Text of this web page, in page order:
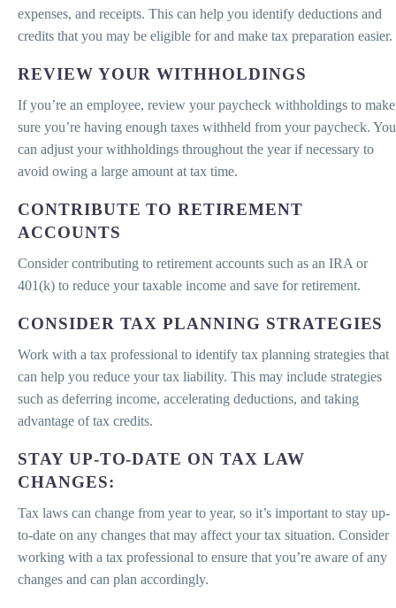
expenses, and receipts. This can help you identify deductions and
credits that you may be eligible for and make tax preparation easier.
REVIEW YOUR WITHHOLDINGS
If you’re an employee, review your paycheck withholdings to make
sure you’re having enough taxes withheld from your paycheck. You
can adjust your withholdings throughout the year if necessary to
avoid owing a large amount at tax time.
CONTRIBUTE TO RETIREMENT
ACCOUNTS
Consider contributing to retirement accounts such as an IRA or
401(k) to reduce your taxable income and save for retirement.
CONSIDER TAX PLANNING STRATEGIES
Work with a tax professional to identify tax planning strategies that
can help you reduce your tax liability. This may include strategies
such as deferring income, accelerating deductions, and taking
advantage of tax credits.
STAY UP-TO-DATE ON TAX LAW
CHANGES:
Tax laws can change from year to year, so it’s important to stay up-
to-date on any changes that may affect your tax situation. Consider
working with a tax professional to ensure that you’re aware of any
changes and can plan accordingly.